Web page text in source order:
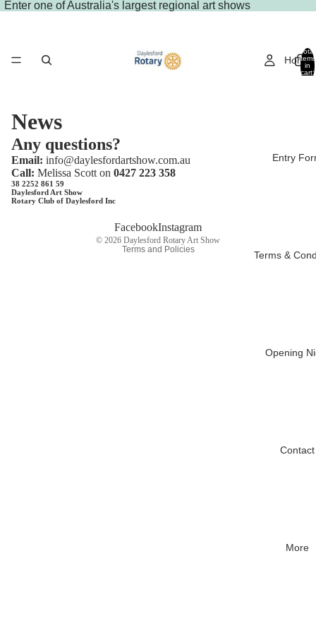
Enterone of Australia's largest regional art shows
Home
Entry
Terms &
Opening
Contact
More
Total
items
in
cart:
News
Any questions?
Email: info@daylesfordartshow.com.au
Call: Melissa Scott on 0427 223 358
38 2252 861 59
Daylesford Art Show
Rotary Club of Daylesford Inc
FacebookInstagram
© 2026 Daylesford Rotary Art Show
Terms and Policies
Privacy policy